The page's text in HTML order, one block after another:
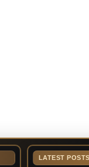
LATEST POSTS